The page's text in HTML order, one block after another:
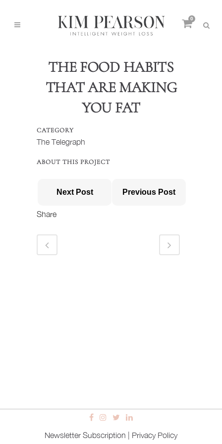
0
THE FOOD HABITS
THAT ARE MAKING
YOU FAT
CATEGORY
The Telegraph
ABOUT THIS PROJECT
Next Post Previous Post
Share
Newsletter Subscription Privacy Policy